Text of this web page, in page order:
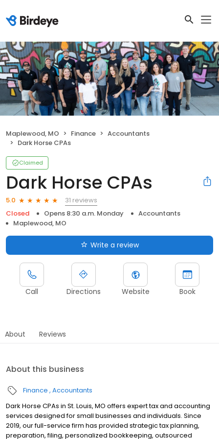
Maplewood, MO Finance
Accountants
Dark Horse CPAs
Claimed
Dark Horse CPAs
5.0
31 reviews
Closed
Opens 8:30 a.m. Monday
Accountants
Maplewood, MO
Write a review
Call Directions Website Book
About Reviews
About this business
Finance Accountants
Dark Horse CPAs in St. Louis, MO offers expert tax and accounting
services designed for small businesses and individuals. Since
2019, our full-service firm has provided strategic tax planning,
preparation, filing, personalized bookkeeping, outsourced